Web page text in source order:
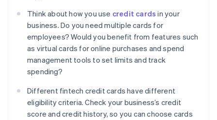
Think about how you use credit cards in your
business. Do you need multiple cards for
employees? Would you benefit from features such
as virtual cards for online purchases and spend
management tools to set limits and track
spending?
Different fintech credit cards have different
eligibility criteria. Check your business’s credit
score and credit history, so you can choose cards